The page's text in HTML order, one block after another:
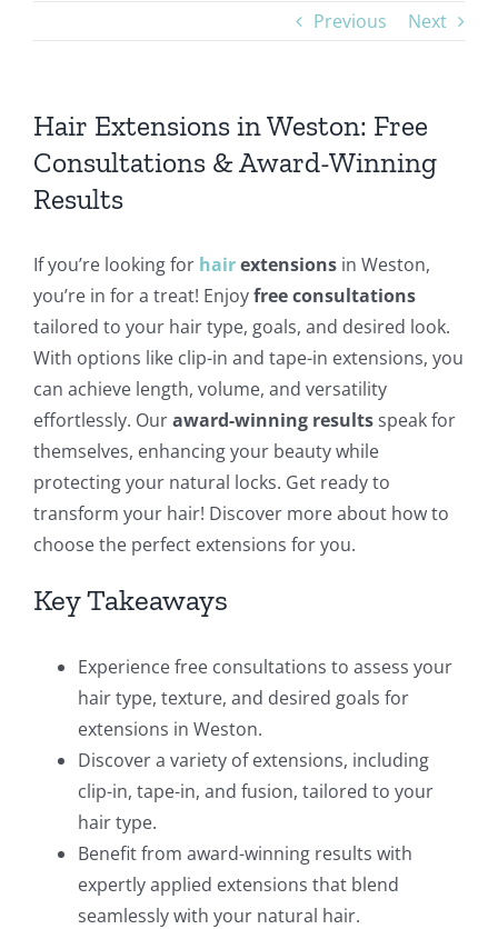
Previous Next
Hair Extensions in Weston: Free
Consultations & Award-Winning
Results
If you’re looking for hairextensions in Weston,
you’re in for a treat! Enjoyfree consultations
tailored to your hair type, goals, and desired look.
With options like clip-in and tape-in extensions, you
can achieve length, volume, and versatility
effortlessly. Ouraward-winning resultsspeak for
themselves, enhancing your beauty while
protecting your natural locks. Get ready to
transform your hair! Discover more about how to
choose the perfect extensions for you.
Key Takeaways
Experience free consultations to assess your
hair type, texture, and desired goals for
extensions in Weston.
Discover a variety of extensions, including
clip-in, tape-in, and fusion, tailored to your
hair type.
Benefit from award-winning results with
expertly applied extensions that blend
seamlessly with your natural hair.